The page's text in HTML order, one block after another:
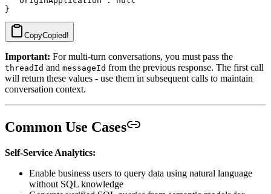
CopyCopied!
Important: For multi-turn conversations, you must pass the
threadId and messageId from the previous response. The first call
will return these values - use them in subsequent calls to maintain
conversation context.
Common Use Cases
Self-Service Analytics:
Enable business users to query data using natural language
without SQL knowledge